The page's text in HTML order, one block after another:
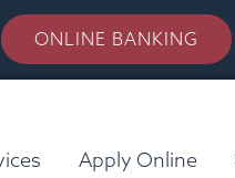
ONLINE BANKING
Apply Online